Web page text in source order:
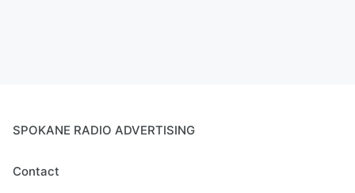
SPOKANE RADIO ADVERTISING
Contact